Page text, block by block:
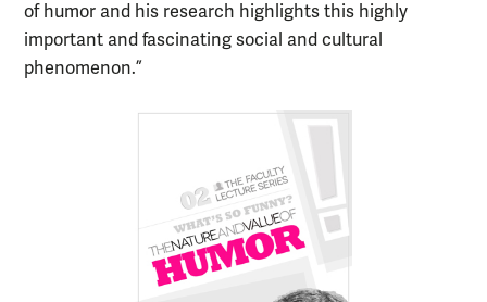
of humor and his research highlights this highly
important and fascinating social and cultural
phenomenon.”